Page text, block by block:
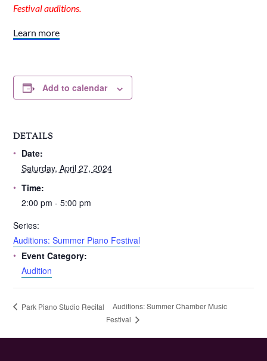
Festival auditions.
Learn more
Add to calendar
DETAILS
Date:
Saturday, April 27, 2024
Time:
2:00 pm - 5:00 pm
Series:
Auditions: Summer Piano Festival
Event Category:
Audition
Park Piano Studio Recital
Auditions: Summer Chamber Music
Festival